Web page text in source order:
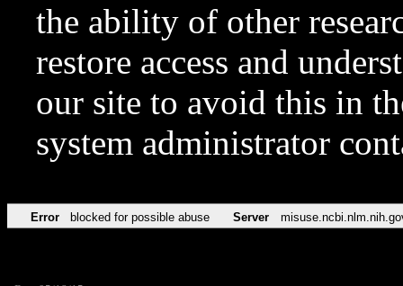
the ability of other
restore access and
our site to avoid this in
system administrator
Error blocked for possible abuse Server